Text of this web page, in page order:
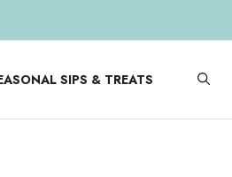
SIPS & TREATS